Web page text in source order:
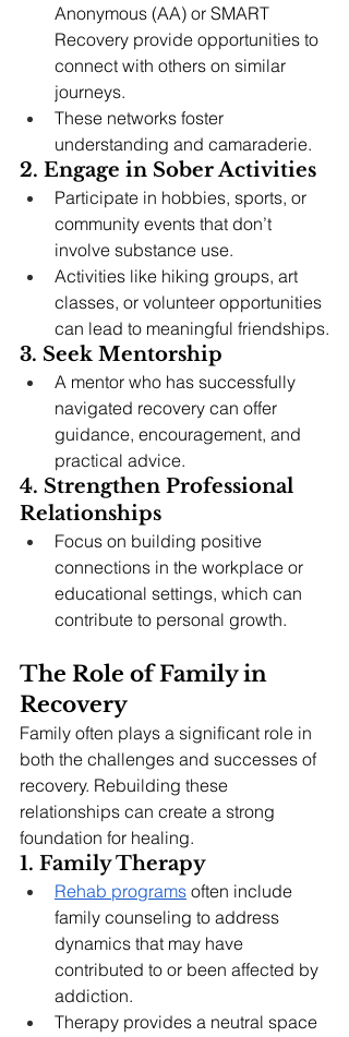
Anonymous (AA) or SMART
Recovery provide opportunities to
connect with others on similar
journeys.
These networks foster
understanding and camaraderie.
2. Engage in Sober Activities
Participate in hobbies, sports, or
community events that don’t
involve substance use.
Activities like hiking groups, art
classes, or volunteer opportunities
can lead to meaningful friendships.
3. Seek Mentorship
A mentor who has successfully
navigated recovery can offer
guidance, encouragement, and
practical advice.
4. Strengthen Professional
Relationships
Focus on building positive
connections in the workplace or
educational settings, which can
contribute to personal growth.
The Role of Family in
Recovery
Family often plays a significant role in
both the challenges and successes of
recovery. Rebuilding these
relationships can create a strong
foundation for healing.
1. Family Therapy
Rehab programs often include
family counseling to address
dynamics that may have
contributed to or been affected by
addiction.
Therapy provides a neutral space